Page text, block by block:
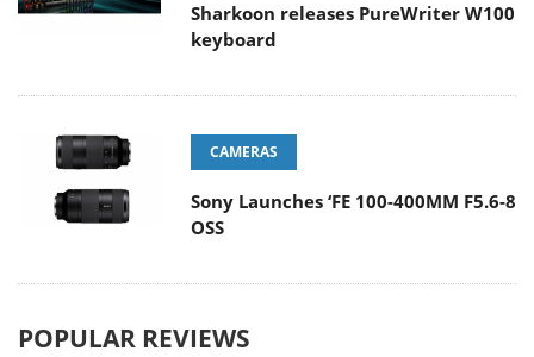
Sharkoon releases PureWriter W100
keyboard
CAMERAS
Sony Launches ‘FE 100-400MM F5.6-8
OSS
POPULAR REVIEWS